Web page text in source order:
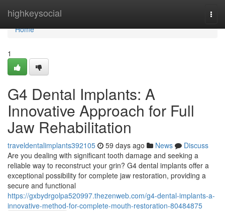
highkeysocial
Home
Home
1
G4 Dental Implants: A
Innovative Approach for Full
Jaw Rehabilitation
traveldentalimplants392105 59 days ago News
Discuss
Are you dealing with significant tooth damage and seeking a
reliable way to reconstruct your grin? G4 dental implants offer a
exceptional possibility for complete jaw restoration, providing a
secure and functional
https://gxbydrgolpa520997.thezenweb.com/g4-dental-implants-a-
innovative-method-for-complete-mouth-restoration-80484875